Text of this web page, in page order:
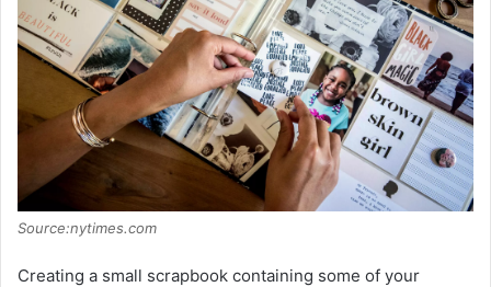
Source:nytimes.com
Creating a small scrapbook containing some of your